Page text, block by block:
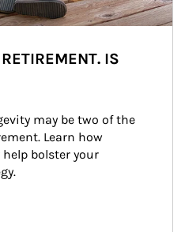
IS
may be two of the
Learn how
bolster your